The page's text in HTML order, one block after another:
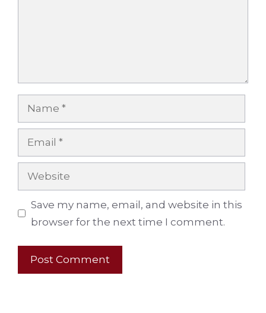
Name
Email
Website
Save my name, email, and website in this
browser for the next time I comment.